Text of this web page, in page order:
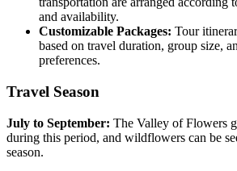
and availability.
Customizable Packages: Tour
based on travel duration, group size,
preferences.
Travel Season
July to September: The Valley of Flowers
during this period, and wildflowers can be
season.